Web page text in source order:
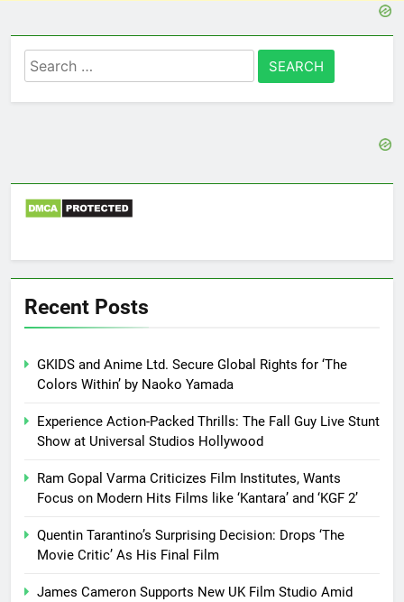
Search
for:
Recent Posts
GKIDS and Anime Ltd. Secure Global Rights for ‘The
Colors Within’ by Naoko Yamada
Experience Action-Packed Thrills: The Fall Guy Live Stunt
Show at Universal Studios Hollywood
Ram Gopal Varma Criticizes Film Institutes, Wants
Focus on Modern Hits Films like ‘Kantara’ and ‘KGF 2’
Quentin Tarantino’s Surprising Decision: Drops ‘The
Movie Critic’ As His Final Film
James Cameron Supports New UK Film Studio Amid